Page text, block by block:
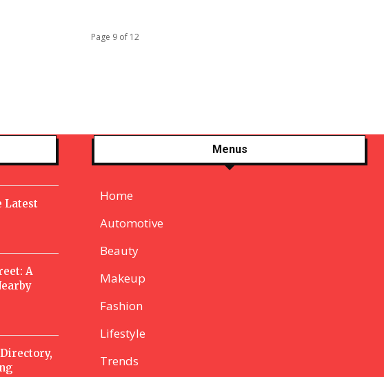
Page 9 of 12
Latest
A
Menus
Home
Automotive
Beauty
Makeup
Fashion
Lifestyle
Trends